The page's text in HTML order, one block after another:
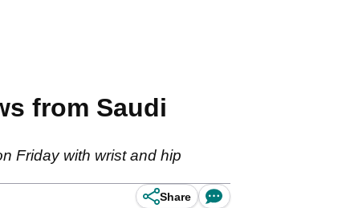
from Saudi
Friday with wrist and hip
Share